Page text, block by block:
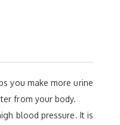
you make more urine
from your body.
blood pressure. It is